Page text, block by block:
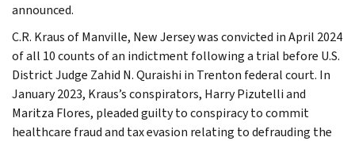
announced.
C.R. Kraus of Manville, New Jersey was convicted in April 2024
of all 10 counts of an indictment following a trial before U.S.
District Judge Zahid N. Quraishi in Trenton federal court. In
January 2023, Kraus’s conspirators, Harry Pizutelli and
Maritza Flores, pleaded guilty to conspiracy to commit
healthcare fraud and tax evasion relating to defrauding the